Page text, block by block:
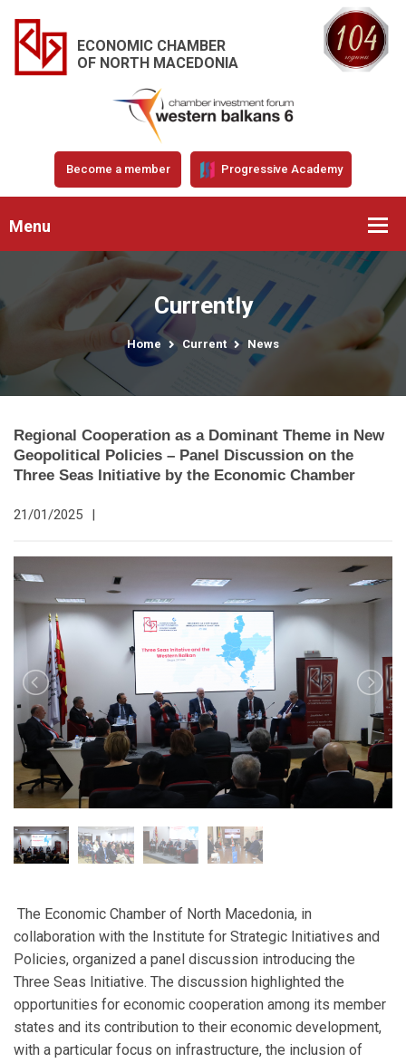
ECONOMIC CHAMBER
OF NORTH MACEDONIA
Become a member Progressive Academy
Menu
Currently
Home Current News
Regional Cooperation as a Dominant Theme in New
Geopolitical Policies – Panel Discussion on the
Three Seas Initiative by the Economic Chamber
21/01/2025 |
The Economic Chamber of North Macedonia, in
collaboration with the Institute for Strategic Initiatives and
Policies, organized a panel discussion introducing the
Three Seas Initiative. The discussion highlighted the
opportunities for economic cooperation among its member
states and its contribution to their economic development,
with a particular focus on infrastructure, the inclusion of